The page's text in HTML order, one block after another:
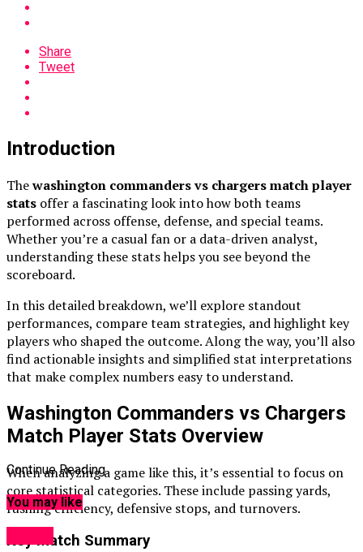
Share
Tweet
Introduction
Thewashington commanders vs chargers match player
stats offer a fascinating look into how both teams
performed across offense, defense, and special teams.
Whether you’re a casual fan or a data-driven analyst,
understanding these stats helps you see beyond the
scoreboard.
In this detailed breakdown, we’ll explore standout
performances, compare team strategies, and highlight key
players who shaped the outcome. Along the way, you’ll also
find actionable insights and simplified stat interpretations
that make complex numbers easy to understand.
Washington Commanders vs Chargers
Match Player Stats Overview
When analyzing a game like this, it’s essential to focus on
core statistical categories. These include passing yards,
rushing efficiency, defensive stops, and turnovers.
Key Match Summary
Continue Reading
You may like